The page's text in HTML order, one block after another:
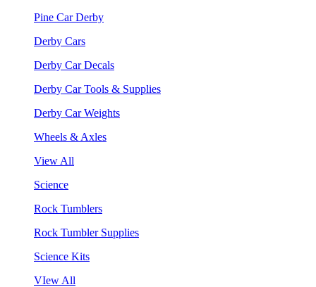
Pine Car Derby
Derby Cars
Derby Car Decals
Derby Car Tools & Supplies
Derby Car Weights
Wheels & Axles
View All
Science
Rock Tumblers
Rock Tumbler Supplies
Science Kits
VIew All